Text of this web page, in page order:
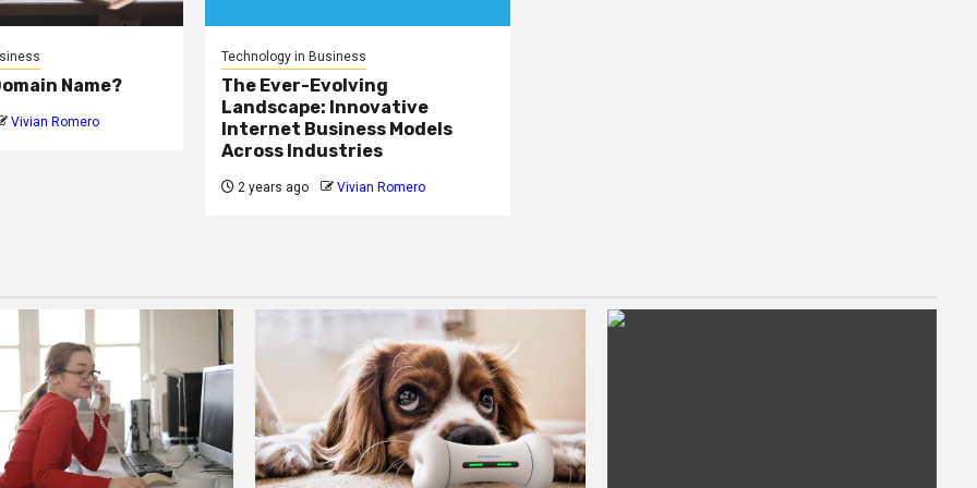
Name?
Vivian Romero
Technology in Business
The Ever-Evolving
Landscape: Innovative
Internet Business Models
Across Industries
2 years ago Vivian Romero